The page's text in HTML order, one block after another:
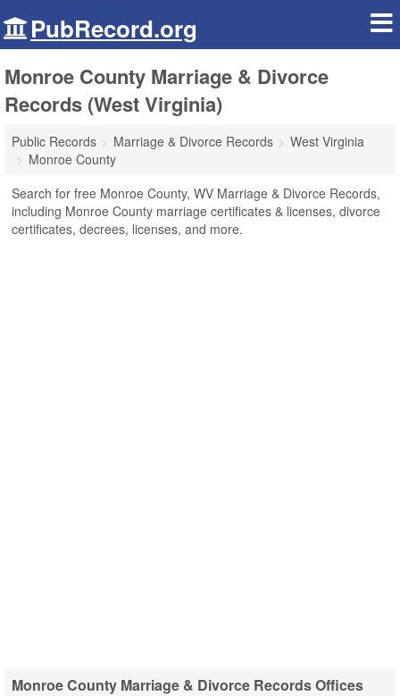
PubRecord.org
Monroe County Marriage & Divorce
Records (West Virginia)
Public Records Marriage & Divorce Records
West Virginia
Monroe County
Search for free Monroe County, WV Marriage & Divorce Records,
including Monroe County marriage certificates & licenses, divorce
certificates, decrees, licenses, and more.
Monroe County Marriage & Divorce Records Offices